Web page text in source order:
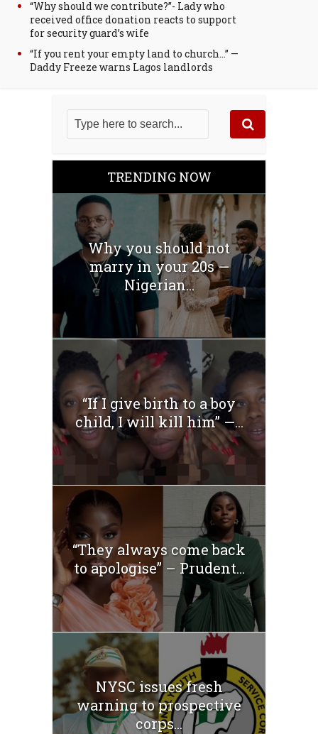
“Why should we contribute?”- Lady who
received office donation reacts to support
for security guard’s wife
“If you rent your empty land to church…” —
Daddy Freeze warns Lagos landlords
TRENDING NOW
Why you should not
marry in your 20s —
Nigerian...
“If I give birth to a boy
child, I will kill him” —...
“They always come back
to apologise” – Prudent...
NYSC issues fresh
warning to prospective
corps...